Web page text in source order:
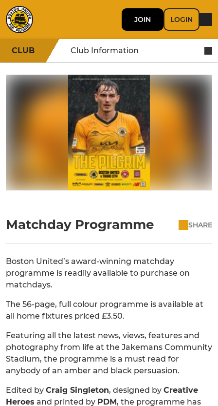
JOIN LOGIN
CLUB Club Information
Matchday Programme SHARE
Boston United’s award-winning matchday
programme is readily available to purchase on
matchdays.
The 56-page, full colour programme is available at
all home fixtures priced £3.50.
Featuring all the latest news, views, features and
photography from life at the Jakemans Community
Stadium, the programme is a must read for
anybody of an amber and black persuasion.
Edited by Craig Singleton, designed by Creative
Heroes and printed by PDM, the programme has